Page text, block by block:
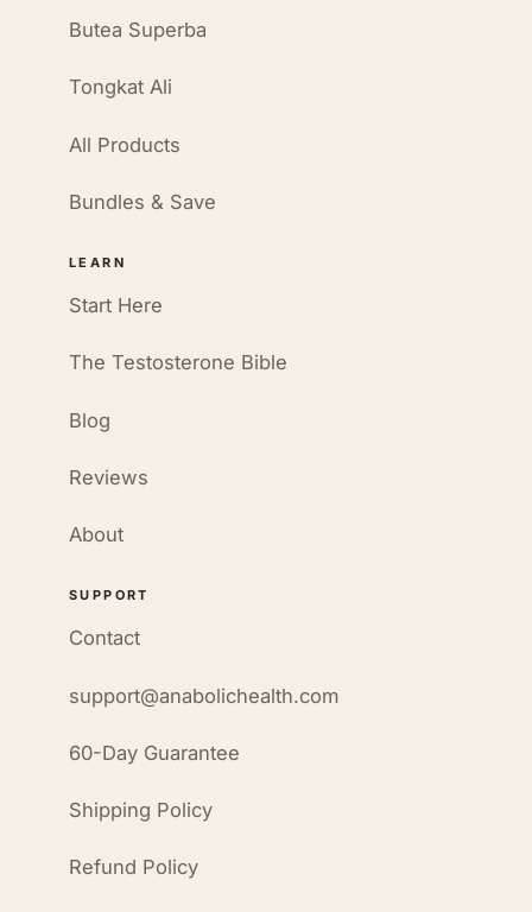
Butea Superba
Tongkat Ali
All Products
Bundles & Save
LEARN
Start Here
The Testosterone Bible
Blog
Reviews
About
SUPPORT
Contact
support@anabolichealth.com
60-Day Guarantee
Shipping Policy
Refund Policy